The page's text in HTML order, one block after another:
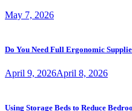
May 7, 2026
Do You Need Full Ergonomic
April 9, 2026April 8, 2026
Using Storage Beds to Reduce